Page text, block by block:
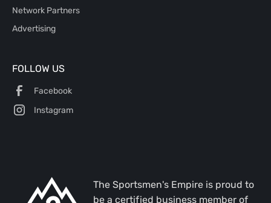
Network Partners
Advertising
FOLLOW US
Facebook
Instagram
The Sportsmen's Empire is proud to
be a certified business member of